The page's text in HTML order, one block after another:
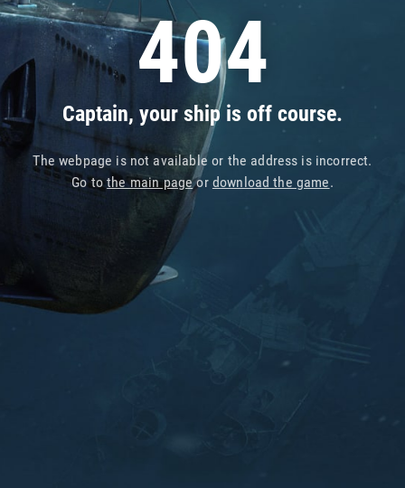
404
Captain, your ship is off course.
The webpage is not available or the address is incorrect.
Go tothe main pageor download the game.